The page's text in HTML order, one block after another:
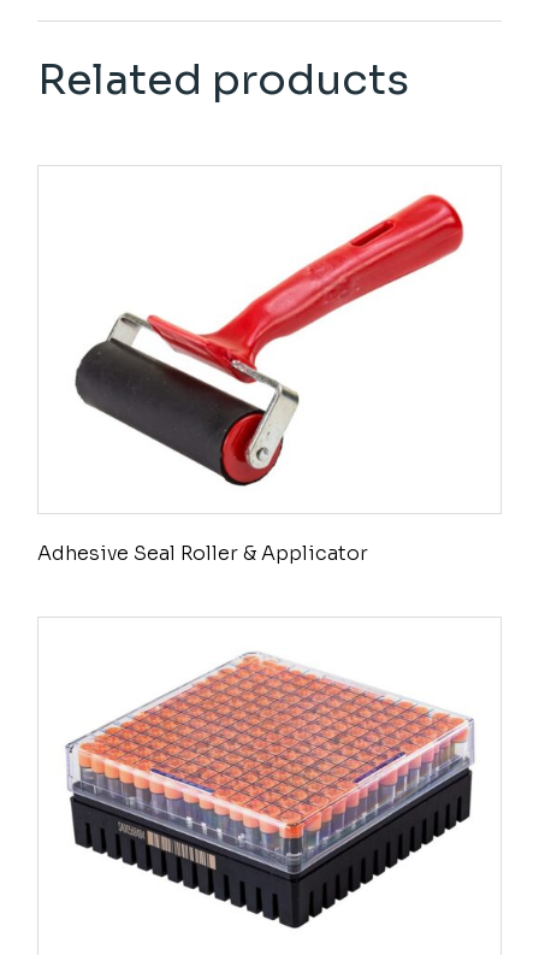
Related products
Adhesive Seal Roller & Applicator